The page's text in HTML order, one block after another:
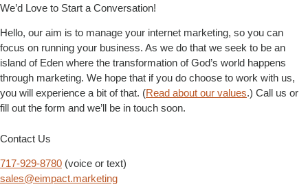
We’d Love to Start a Conversation!
Hello, our aim is to manage your internet marketing, so you can
focus on running your business. As we do that we seek to be an
island of Eden where the transformation of God’s world happens
through marketing. We hope that if you do choose to work with us,
you will experience a bit of that. (Read about our values.) Call us or
fill out the form and we’ll be in touch soon.
Contact Us
717-929-8780 (voice or text)
sales@eimpact.marketing